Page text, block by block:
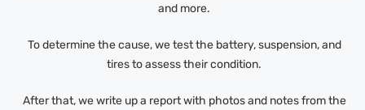
and more.
To determine the cause, we test the battery, suspension, and
tires to assess their condition.
After that, we write up a report with photos and notes from the